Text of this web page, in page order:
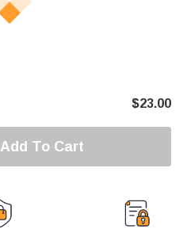
$23.00
Add To Cart